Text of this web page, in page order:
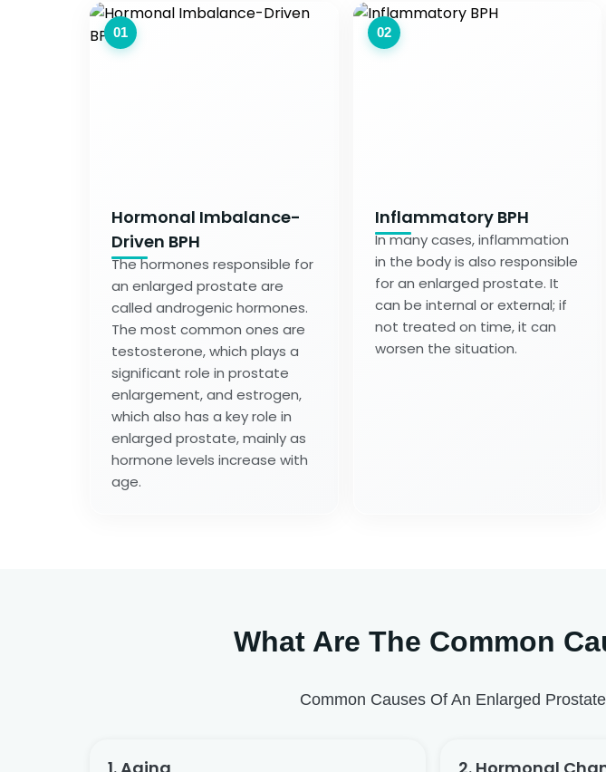
01
Hormonal Imbalance-
Driven BPH
The hormones responsible for
an enlarged prostate are
called androgenic hormones.
The most common ones are
testosterone, which plays a
significant role in prostate
enlargement, and estrogen,
which also has a key role in
enlarged prostate, mainly as
hormone levels increase with
age.
02
Inflammatory BPH
In many cases, inflammation
in the body is also responsible
for an enlarged prostate. It
can be internal or external; if
not treated on time, it can
worsen the situation.
What Are The Common
Common Causes Of An Enlarged